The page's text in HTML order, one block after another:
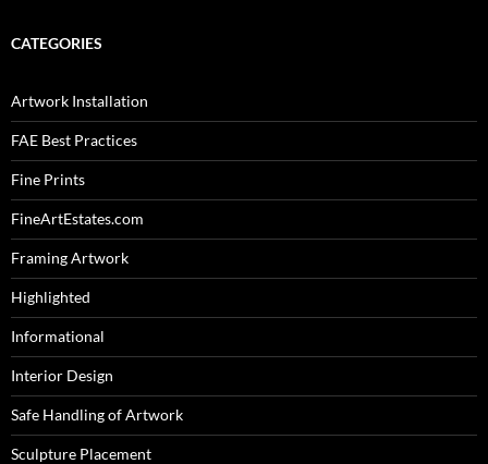
CATEGORIES
Artwork Installation
FAE Best Practices
Fine Prints
FineArtEstates.com
Framing Artwork
Highlighted
Informational
Interior Design
Safe Handling of Artwork
Sculpture Placement